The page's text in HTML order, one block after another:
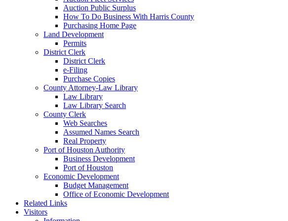
Auction Public Surplus
How To Do Business With Harris County
Purchasing Home Page
Land Development
Permits
District Clerk
District Clerk
e-Filing
Purchase Copies
County Attorney-Law Library
Law Library
Law Library Search
County Clerk
Web Searches
Assumed Names Search
Real Property
Port of Houston Authority
Business Development
Port of Houston
Economic Development
Budget Management
Office of Economic Development
Related Links
Visitors